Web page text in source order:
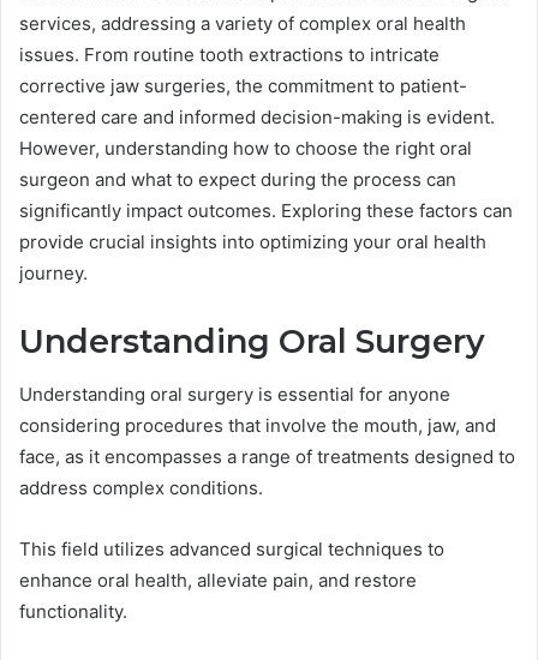
services, addressing a variety of complex oral health
issues. From routine tooth extractions to intricate
corrective jaw surgeries, the commitment to patient-
centered care and informed decision-making is evident.
However, understanding how to choose the right oral
surgeon and what to expect during the process can
significantly impact outcomes. Exploring these factors can
provide crucial insights into optimizing your oral health
journey.
Understanding Oral Surgery
Understanding oral surgery is essential for anyone
considering procedures that involve the mouth, jaw, and
face, as it encompasses a range of treatments designed to
address complex conditions.
This field utilizes advanced surgical techniques to
enhance oral health, alleviate pain, and restore
functionality.